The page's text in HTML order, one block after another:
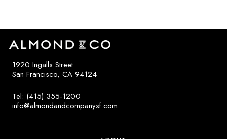
1920 Ingalls Street
San Francisco, CA 94124
Tel: (415) 355-1200
info@almondandcompanysf.com